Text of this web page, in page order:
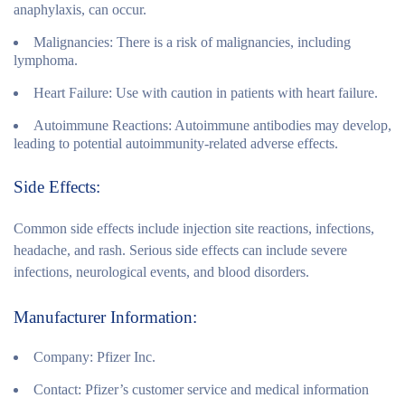
anaphylaxis, can occur.
Malignancies: There is a risk of malignancies, including
lymphoma.
Heart Failure: Use with caution in patients with heart failure.
Autoimmune Reactions: Autoimmune antibodies may develop,
leading to potential autoimmunity-related adverse effects.
Side Effects:
Common side effects include injection site reactions, infections,
headache, and rash. Serious side effects can include severe
infections, neurological events, and blood disorders.
Manufacturer Information:
Company: Pfizer Inc.
Contact: Pfizer’s customer service and medical information